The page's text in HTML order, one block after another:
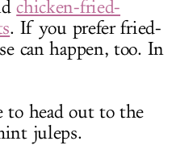
chicken-fried-
. If you prefer fried-
can happen, too. In
to head out to the
juleps.